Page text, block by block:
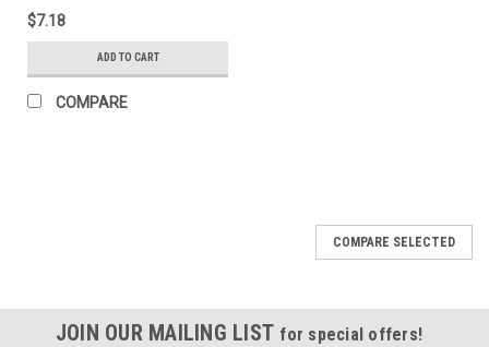
$7.18
ADD TO CART
COMPARE
COMPARE SELECTED
JOIN OUR MAILING LIST for special offers!